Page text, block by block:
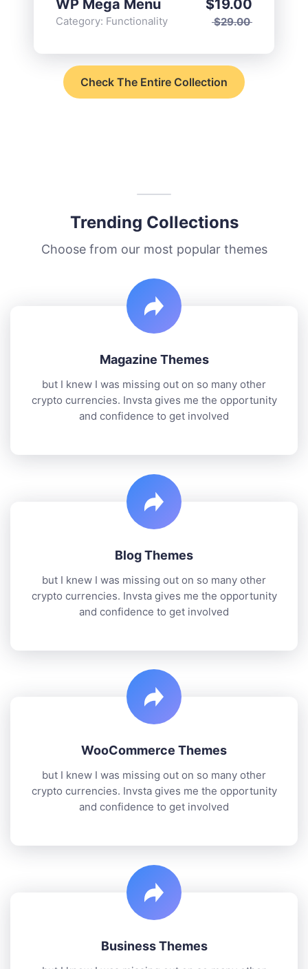
WP Mega Menu
Category: Functionality $29.00
$19.00
Check The Entire Collection
Trending Collections
Choose from our most popular themes
Magazine Themes
but I knew I was missing out on so many other
crypto currencies. Invsta gives me the opportunity
and confidence to get involved
Blog Themes
but I knew I was missing out on so many other
crypto currencies. Invsta gives me the opportunity
and confidence to get involved
WooCommerce Themes
but I knew I was missing out on so many other
crypto currencies. Invsta gives me the opportunity
and confidence to get involved
Business Themes